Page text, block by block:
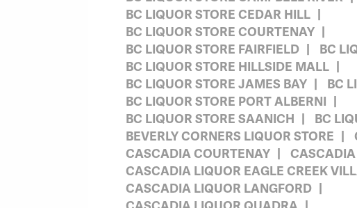
BC LIQUOR STORE CEDAR HILL
BC LIQUOR STORE COURTENAY
BC LIQUOR STORE FAIRFIELD
BC
BC LIQUOR STORE HILLSIDE MALL
BC LIQUOR STORE JAMES BAY
BC
BC LIQUOR STORE PORT ALBERNI
BC LIQUOR STORE SAANICH
BC
BEVERLY CORNERS LIQUOR STORE
CASCADIA COURTENAY
CASCADIA LIQUOR EAGLE CREEK
CASCADIA LIQUOR LANGFORD